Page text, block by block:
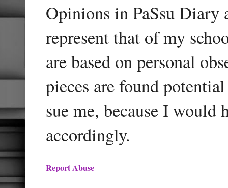
Opinions in PaSsu Diary
represent that of my
are based on personal
pieces are found
sue me, because I
accordingly.
Report Abuse